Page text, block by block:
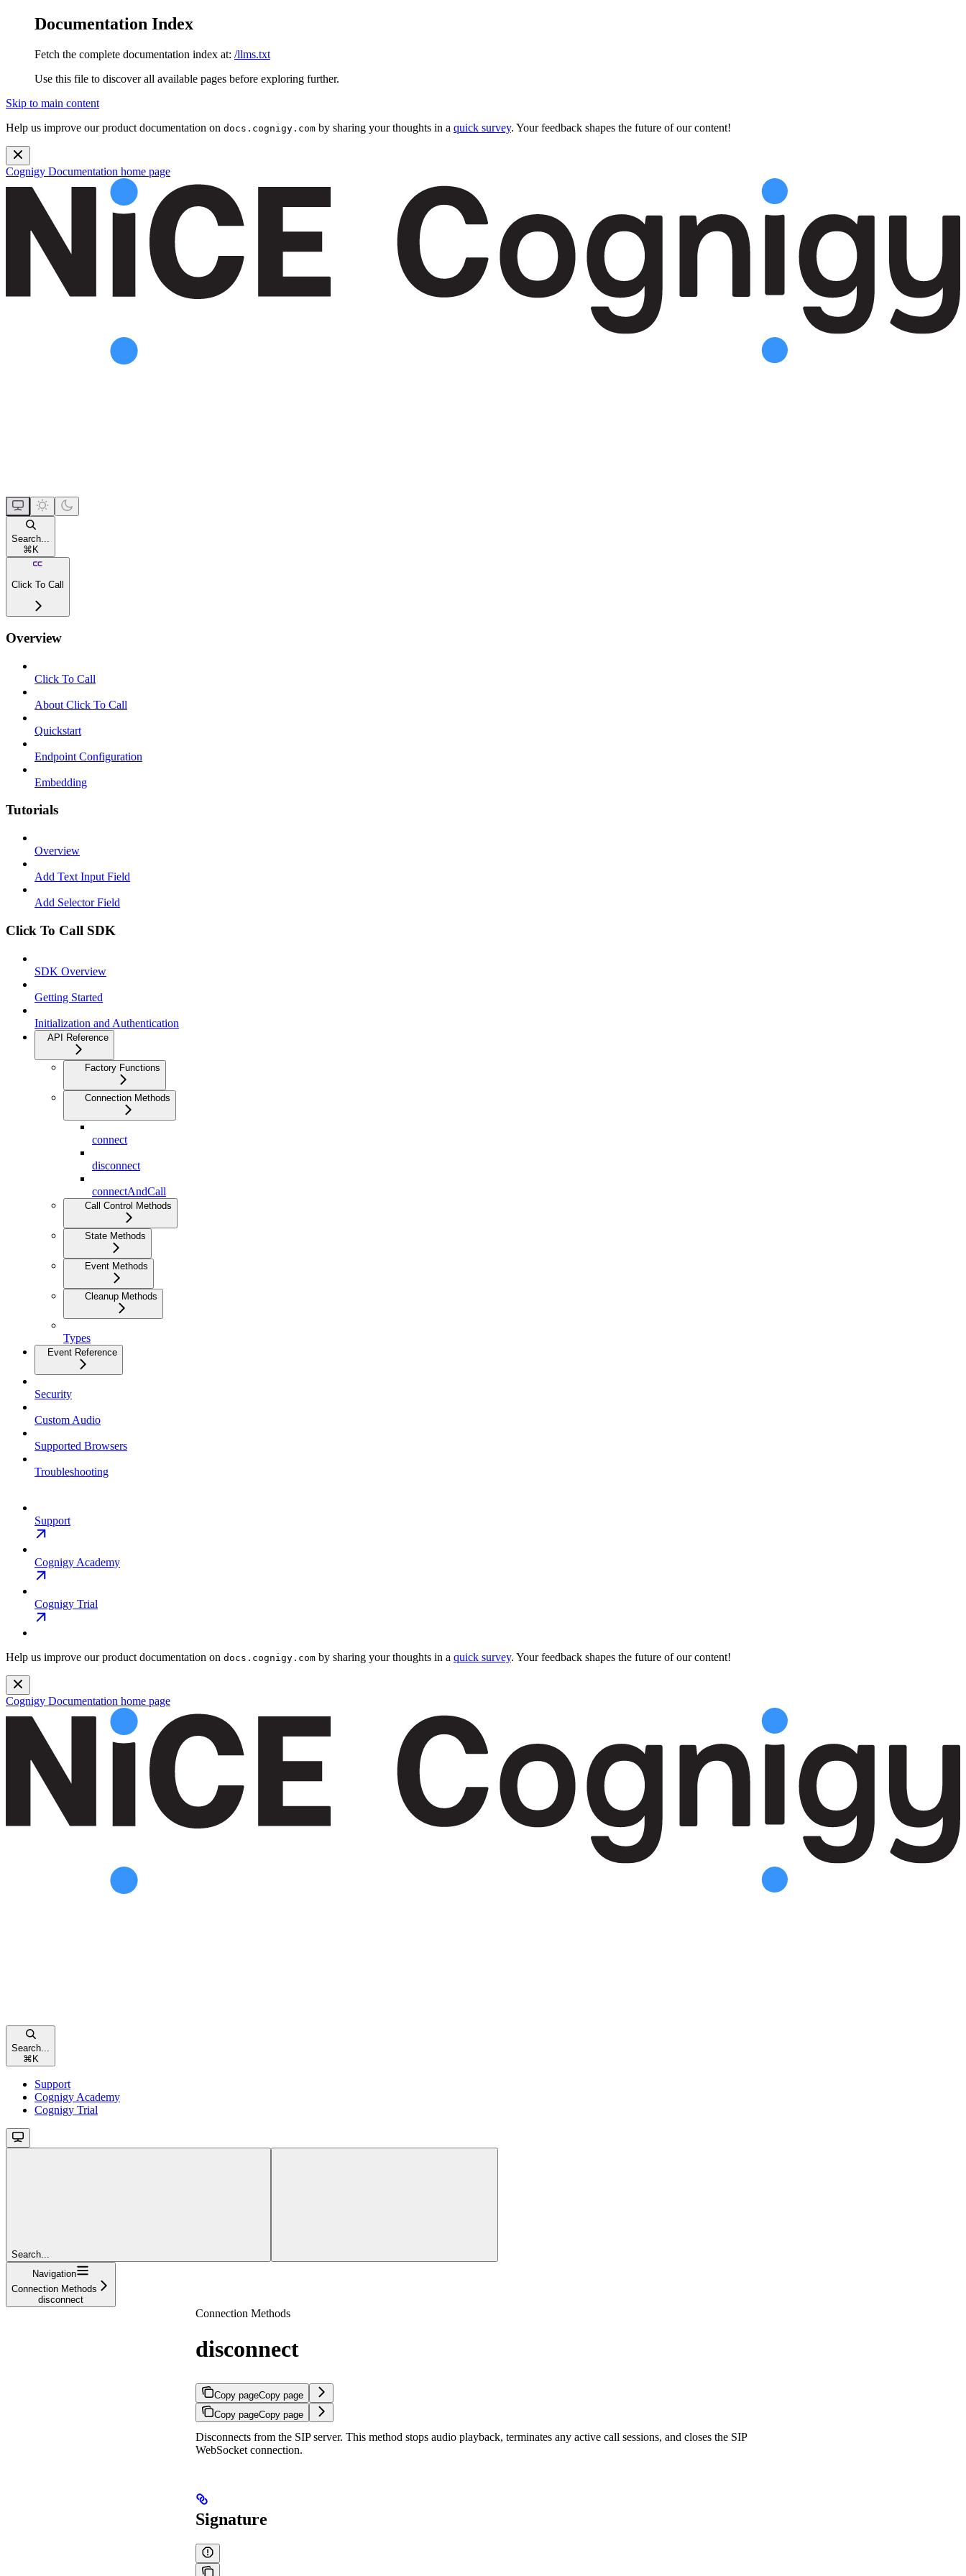
Documentation Index
Fetch the complete documentation index at: /llms.txt
Use this file to discover all available pages before exploring further.
Skip to main content
Help us improve our product documentation on docs.cognigy.com by sharing your thoughts in a quick survey. Your feedback shapes the future of our content!
Cognigy Documentation home page
Search...
⌘K
Click To Call
Overview
Click To Call
About Click To Call
Quickstart
Endpoint Configuration
Embedding
Tutorials
Overview
Add Text Input Field
Add Selector Field
Click To Call SDK
SDK Overview
Getting Started
Initialization and Authentication
API Reference
Factory Functions
Connection Methods
connect
disconnect
connectAndCall
Call Control Methods
State Methods
Event Methods
Cleanup Methods
Types
Event Reference
Security
Custom Audio
Supported Browsers
Troubleshooting
Support
Cognigy Academy
Cognigy Trial
Help us improve our product documentation on docs.cognigy.com by sharing your thoughts in a quick survey. Your feedback shapes the future of our content!
Cognigy Documentation home page
Search...
⌘ K
Support
Cognigy Academy
Cognigy Trial
Search...
Navigation
Connection Methods
disconnect
Connection Methods
disconnect
Copy pageCopy page
Copy pageCopy page
Disconnects from the SIP server. This method stops audio playback, terminates any active call sessions, and closes the SIP
WebSocket connection.
Signature